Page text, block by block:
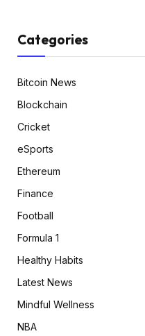
Categories
Bitcoin News
Blockchain
Cricket
eSports
Ethereum
Finance
Football
Formula 1
Healthy Habits
Latest News
Mindful Wellness
NBA